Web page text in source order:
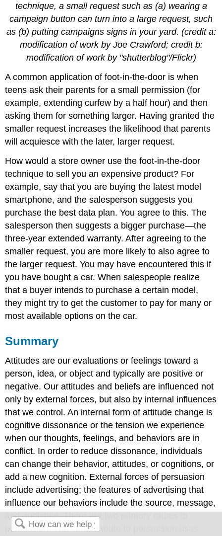
technique, a small request such as (a) wearing a
campaign button can turn into a large request, such
as (b) putting campaigns signs in your yard. (credit a:
modification of work by Joe Crawford; credit b:
modification of work by "shutterblog"/Flickr)
A common application of foot-in-the-door is when
teens ask their parents for a small permission (for
example, extending curfew by a half hour) and then
asking them for something larger. Having granted the
smaller request increases the likelihood that parents
will acquiesce with the later, larger request.
How would a store owner use the foot-in-the-door
technique to sell you an expensive product? For
example, say that you are buying the latest model
smartphone, and the salesperson suggests you
purchase the best data plan. You agree to this. The
salesperson then suggests a bigger purchase—the
three-year extended warranty. After agreeing to the
smaller request, you are more likely to also agree to
the larger request. You may have encountered this if
you have bought a car. When salespeople realize
that a buyer intends to purchase a certain model,
they might try to get the customer to pay for many or
most available options on the car.
Summary
Attitudes are our evaluations or feelings toward a
person, idea, or object and typically are positive or
negative. Our attitudes and beliefs are influenced not
only by external forces, but also by internal influences
that we control. An internal form of attitude change is
cognitive dissonance or the tension we experience
when our thoughts, feelings, and behaviors are in
conflict. In order to reduce dissonance, individuals
can change their behavior, attitudes, or cognitions, or
add a new cognition. External forces of persuasion
include advertising; the features of advertising that
influence our behaviors include the source, message,
and audience. There are two primary routes to
persuasion. The central route to persuasion uses